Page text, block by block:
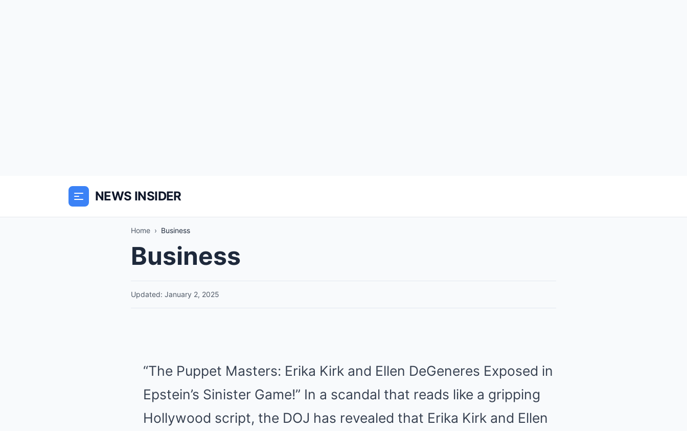
NEWS INSIDER
Home › Business
Business
Updated: January 2, 2025
“The Puppet Masters: Erika Kirk and Ellen DeGeneres Exposed in
Epstein’s Sinister Game!” In a scandal that reads like a gripping
Hollywood script, the DOJ has revealed that Erika Kirk and Ellen